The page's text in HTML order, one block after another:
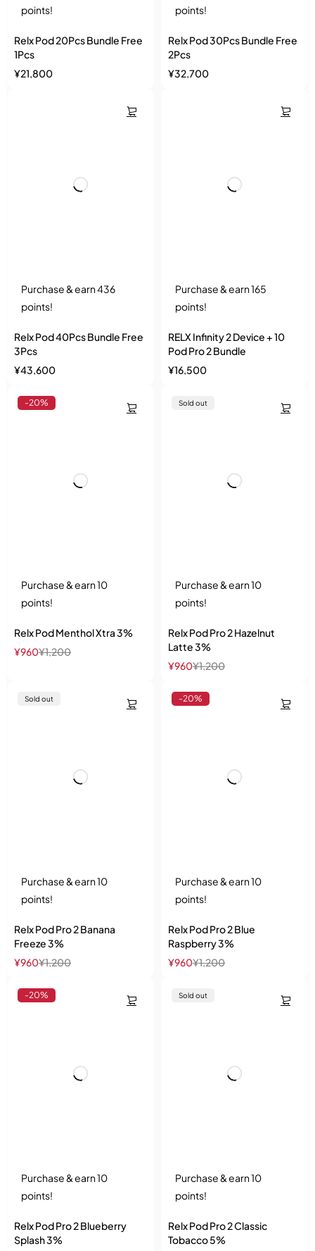
points!
Relx Pod 20Pcs Bundle Free
1Pcs
¥21,800
points!
Relx Pod 30Pcs Bundle Free
2Pcs
¥32,700
Purchase & earn 436
points!
Relx Pod 40Pcs Bundle Free
3Pcs
¥43,600
Purchase & earn 165
points!
RELX Infinity 2 Device + 10
Pod Pro 2 Bundle
¥16,500
-20%
Purchase & earn 10
points!
Relx Pod Menthol Xtra 3%
¥1,200
¥960
Sold out
Purchase & earn 10
points!
Relx Pod Pro 2 Hazelnut
Latte 3%
¥1,200
¥960
Sold out
Purchase & earn 10
points!
Relx Pod Pro 2 Banana
Freeze 3%
¥1,200
¥960
-20%
Purchase & earn 10
points!
Relx Pod Pro 2 Blue
Raspberry 3%
¥1,200
¥960
-20%
Purchase & earn 10
points!
Relx Pod Pro 2 Blueberry
Splash 3%
Sold out
Purchase & earn 10
points!
Relx Pod Pro 2 Classic
Tobacco 5%